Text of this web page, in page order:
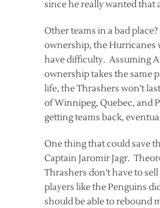
since he really wanted that
Other teams in a bad
ownership, the Hurricanes
have difficulty. Assuming
ownership takes the same
life, the Thrashers won’t
of Winnipeg, Quebec, and
getting teams back,
One thing that could save
Captain Jaromir Jagr.
Thrashers don’t have to
players like the Penguins
should be able to rebound